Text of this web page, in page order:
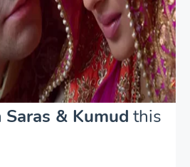
Saras & Kumud this